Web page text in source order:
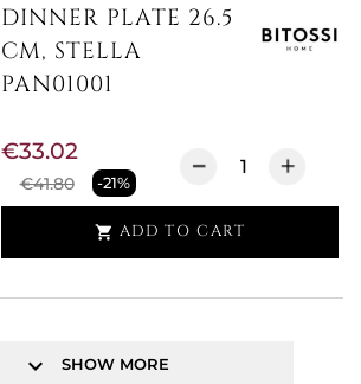
DINNER PLATE 26.5
CM, STELLA
PAN01001
€41.80 -21%
€33.02
 ADD TO CART
keyboard_arrow_down SHOW MORE